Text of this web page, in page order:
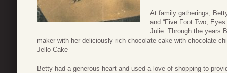
At family gatherings,
and “Five Foot Two,
Julie. Through the years
maker with her deliciously rich chocolate cake with chocolate
Jello Cake
Betty had a generous heart and used a love of shopping to